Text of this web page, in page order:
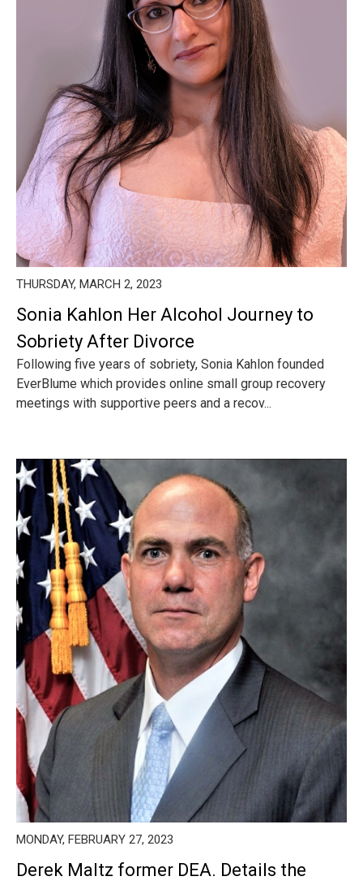
THURSDAY, MARCH 2, 2023
Sonia Kahlon Her Alcohol Journey to
Sobriety After Divorce
Following five years of sobriety, Sonia Kahlon founded
EverBlume which provides online small group recovery
meetings with supportive peers and a recov...
MONDAY, FEBRUARY 27, 2023
Derek Maltz former DEA. Details the